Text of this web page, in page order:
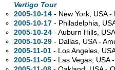
Vertigo Tour
2005-10-14 - New York, USA -
2005-10-17 - Philadelphia,
2005-10-24 - Auburn Hills,
2005-10-29 - Dallas, USA -
2005-11-01 - Los Angeles,
2005-11-05 - Las Vegas, USA